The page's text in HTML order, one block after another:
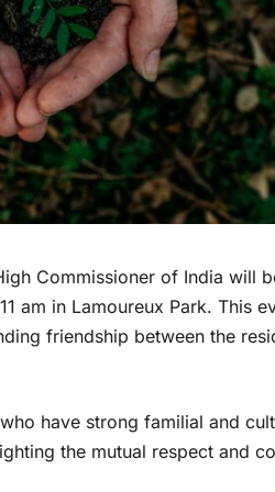
Commissioner of India will
am in Lamoureux Park. This
friendship between the
have strong familial and
the mutual respect and